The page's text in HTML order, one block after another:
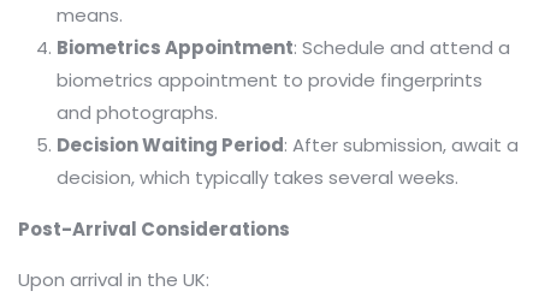
means.​
Biometrics Appointment: Schedule and attend a
biometrics appointment to provide fingerprints
and photographs.​
Decision Waiting Period: After submission, await a
decision, which typically takes several weeks.​
Post-Arrival Considerations
Upon arrival in the UK: